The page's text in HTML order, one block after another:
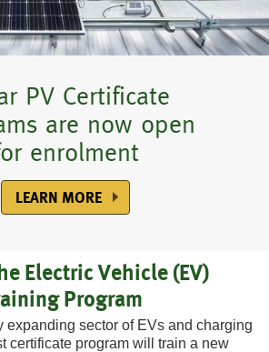
PV Certificate
are now open
enrolment
LEARN MORE
Technician
Program is now
for enrolment
LEARN MORE
learning with easy
computer-based
material
GET MORE DETAILS
at your own pace,
or on the go
with one of the
colleges in North
America
MORE ABOUT US
pay-as-you-learn
registration
Electric Vehicle
certificate
course online
HIGHLIGHTS
Electric Vehicle (EV)
Program
expanding sector of EVs and charging
certificate program will train a new